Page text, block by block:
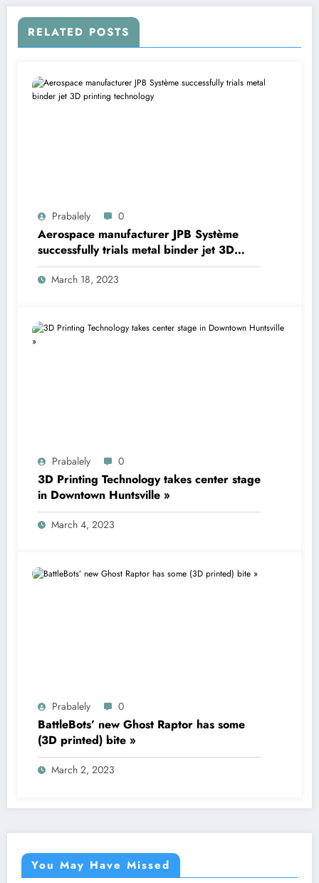
RELATED POSTS
Prabalely 0
Aerospace manufacturer JPB Système
successfully trials metal binder jet 3D
printing technology
March 18, 2023
Prabalely 0
3D Printing Technology takes center stage
in Downtown Huntsville »
March 4, 2023
Prabalely 0
BattleBots’ new Ghost Raptor has some
(3D printed) bite »
March 2, 2023
You May Have Missed